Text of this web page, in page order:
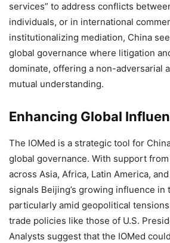
services” to address conflicts
individuals, or in international
institutionalizing mediation, China
global governance where litigation
dominate, offering a non-adversarial
mutual understanding.
Enhancing Global
The IOMed is a strategic tool for
global governance. With support
across Asia, Africa, Latin America,
signals Beijing’s growing influence in
particularly amid geopolitical
trade policies like those of U.S.
Analysts suggest that the IOMed